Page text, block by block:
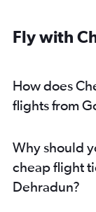
Fly with
How does
flights from
Why should
cheap flight
Dehradun?